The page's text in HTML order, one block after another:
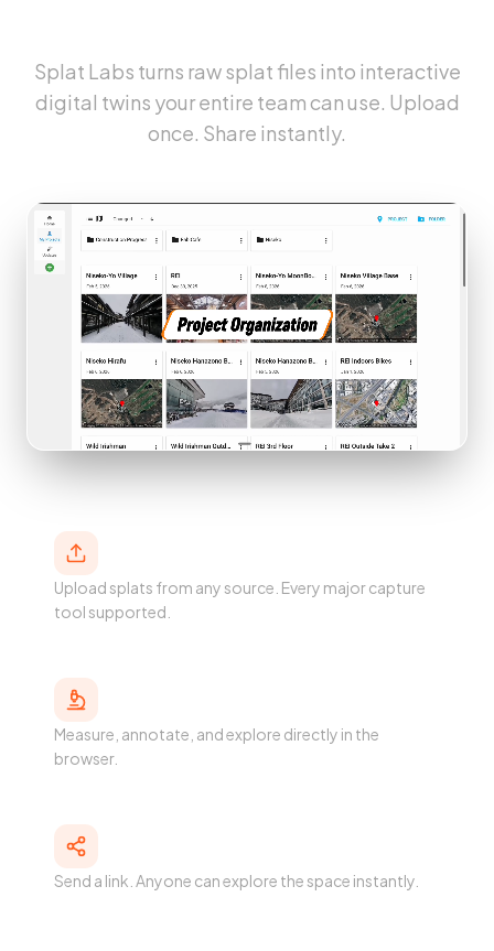
Splat Labs turns raw splat files into interactive
digital twins your entire team can use. Upload
once. Share instantly.
Upload splats from any source. Every major capture
tool supported.
Measure, annotate, and explore directly in the
browser.
Send a link. Anyone can explore the space instantly.